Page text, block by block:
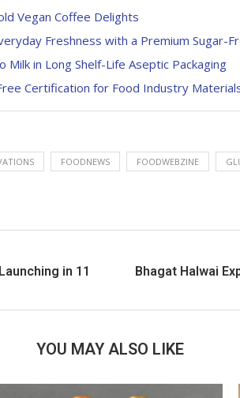
Vegan Coffee Delights
Freshness with a Premium Sugar-
Milk in Long Shelf-Life Aseptic Packaging
Certification for Food Industry
FOODNEWS FOODWEBZINE
in 11
Bhagat Halwai
YOU MAY ALSO LIKE